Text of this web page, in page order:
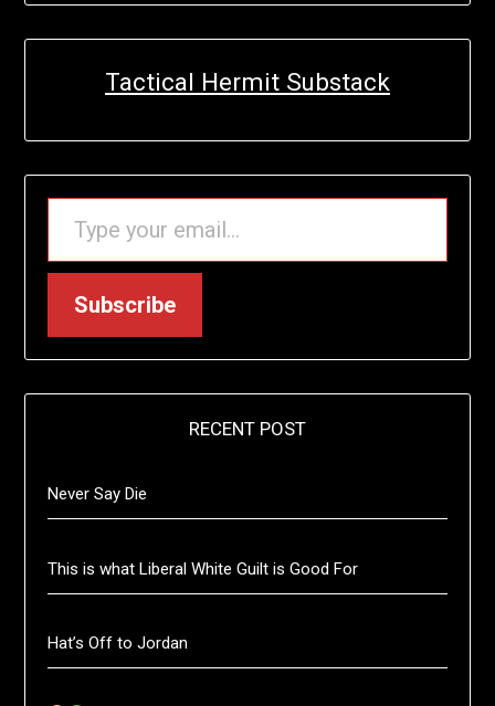
Tactical Hermit Substack
TYPE YOUR EMAIL…
Subscribe
RECENT POST
Never Say Die
This is what Liberal White Guilt is Good For
Hat’s Off to Jordan